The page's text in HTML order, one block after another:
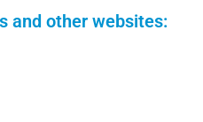
and other websites: